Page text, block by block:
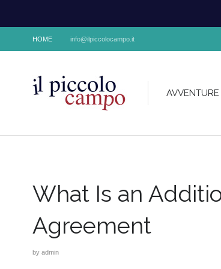
HOME info@ilpiccolocampo.it
What Is an
Agreement
by admin